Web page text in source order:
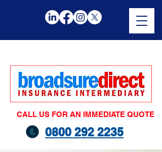
CALL US FOR AN IMMEDIATE QUOTE
0800 292 2235